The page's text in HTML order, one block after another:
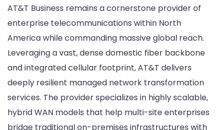
AT&T Business remains a cornerstone provider of
enterprise telecommunications within North
America while commanding massive global reach.
Leveraging a vast, dense domestic fiber backbone
and integrated cellular footprint, AT&T delivers
deeply resilient managed network transformation
services. The provider specializes in highly scalable,
hybrid WAN models that help multi-site enterprises
bridge traditional on-premises infrastructures with